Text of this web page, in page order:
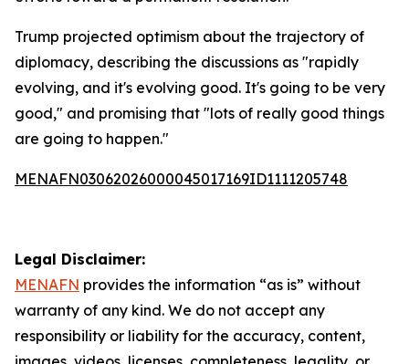
Trump projected optimism about the trajectory of
diplomacy, describing the discussions as "rapidly
evolving, and it's evolving good. It's going to be very
good," and promising that "lots of really good things
are going to happen."
MENAFN03062026000045017169ID1111205748
Legal Disclaimer:
MENAFN provides the information “as is” without
warranty of any kind. We do not accept any
responsibility or liability for the accuracy, content,